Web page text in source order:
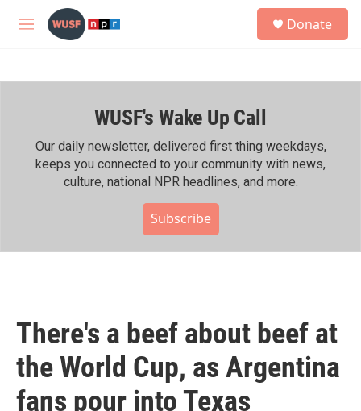
Skip to main content
M
h
Donate
WUSF's Wake Up Call
Our daily newsletter, delivered first thing weekdays,
keeps you connected to your community with news,
culture, national NPR headlines, and more.
Subscribe
There's a beef about beef at
the World Cup, as Argentina
fans pour into Texas